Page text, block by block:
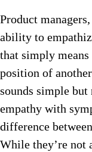
Product
ability to
that simply
position of
sounds simple but
empathy with
difference
While they’re not